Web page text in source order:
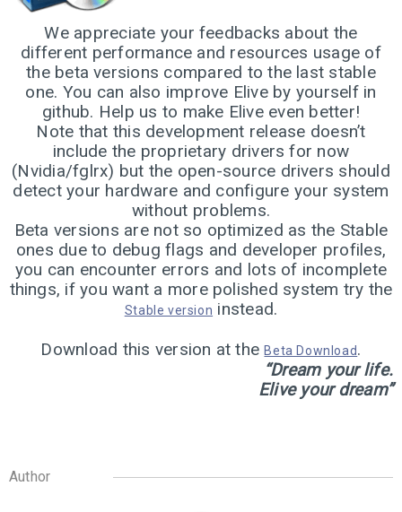
5
JUNE
2024
ELIVE 3.8.43 RELEASED
1
MARCH
2024
ELIVE 3.8.40 BETA
RELEASED
13
JULY
2023
ELIVE 3.8.34 BETA
RELEASED
We appreciate your feedbacks about the
different performance and resources usage of
the beta versions compared to the last stable
one. You can also improve Elive by yourself in
github. Help us to make Elive even better!
Note that this development release doesn’t
include the proprietary drivers for now
(Nvidia/fglrx) but the open-source drivers should
detect your hardware and configure your system
without problems.
Beta versions are not so optimized as the Stable
ones due to debug flags and developer profiles,
you can encounter errors and lots of incomplete
things, if you want a more polished system try the
Stable version instead.
Download this version at theBeta Download.
“Dream your life.
Elive your dream”
Author